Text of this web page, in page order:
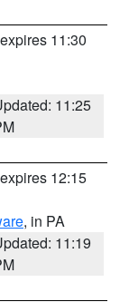
11:30
11:25
12:15
, in PA
11:19